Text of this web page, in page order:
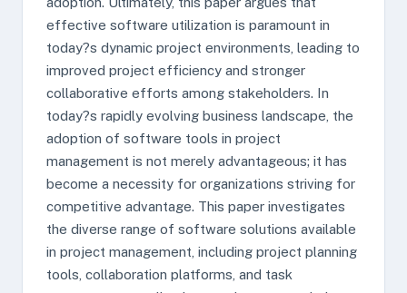
effective software utilization is paramount in
today?s dynamic project environments, leading to
improved project efficiency and stronger
collaborative efforts among stakeholders. In
today?s rapidly evolving business landscape, the
adoption of software tools in project
management is not merely advantageous; it has
become a necessity for organizations striving for
competitive advantage. This paper investigates
the diverse range of software solutions available
in project management, including project planning
tools, collaboration platforms, and task